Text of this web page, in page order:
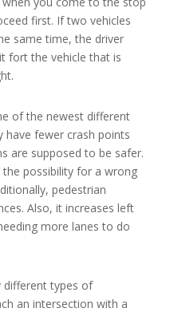
first. If two vehicles
same time, the driver
fort the vehicle that is
of the newest different
have fewer crash points
are supposed to be safer.
possibility for a wrong
pedestrian
Also, it increases left
more lanes to do
different types of
an intersection with a